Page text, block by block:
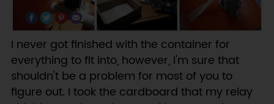
I never got finished with the container for
everything to fit into, however, I'm sure that
shouldn't be a problem for most of you to
figure out. I took the cardboard that my relay